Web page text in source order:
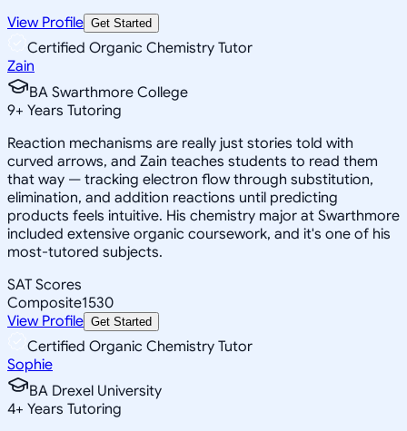
View Profile Get Started
Certified Organic Chemistry Tutor
Zain
BA Swarthmore College
9+ Years Tutoring
Reaction mechanisms are really just stories told with
curved arrows, and Zain teaches students to read them
that way — tracking electron flow through substitution,
elimination, and addition reactions until predicting
products feels intuitive. His chemistry major at Swarthmore
included extensive organic coursework, and it's one of his
most-tutored subjects.
SAT Scores
Composite1530
View Profile Get Started
Certified Organic Chemistry Tutor
Sophie
BA Drexel University
4+ Years Tutoring